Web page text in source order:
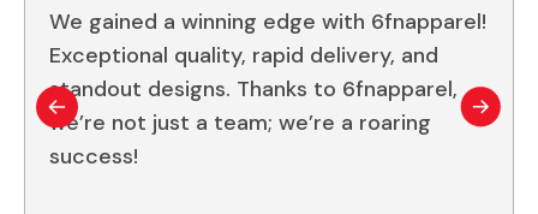
6fnapparel!
and
I can’t rave enough about
quality of their custom gear is
From the sleek designs to the
it’s clear they prioritize